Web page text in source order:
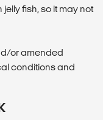
fish, so it may not
or amended
conditions and